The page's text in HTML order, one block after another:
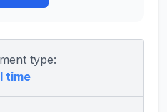
type:
time